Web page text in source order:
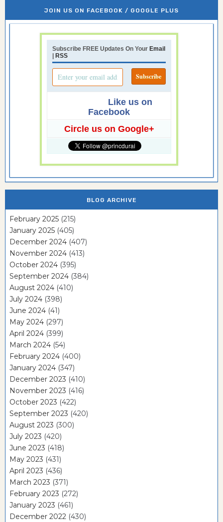
JOIN US ON FACEBOOK / GOOGLE PLUS
Subscribe FREE Updates On Your Email
| RSS
Like us on
Facebook
Circle us on Google+
BLOG ARCHIVE
February 2025 (215)
January 2025 (405)
December 2024 (407)
November 2024 (413)
October 2024 (395)
September 2024 (384)
August 2024 (410)
July 2024 (398)
June 2024 (41)
May 2024 (297)
April 2024 (399)
March 2024 (54)
February 2024 (400)
January 2024 (347)
December 2023 (410)
November 2023 (416)
October 2023 (422)
September 2023 (420)
August 2023 (300)
July 2023 (420)
June 2023 (418)
May 2023 (431)
April 2023 (436)
March 2023 (371)
February 2023 (272)
January 2023 (461)
December 2022 (430)